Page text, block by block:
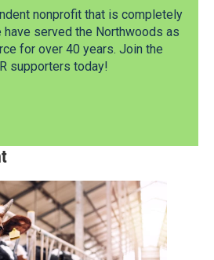
nonprofit that is completely
have served the Northwoods as
for over 40 years. Join the
supporters today!